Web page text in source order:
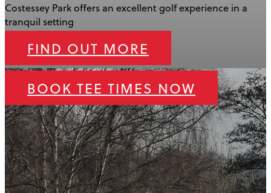
Costessey Park offers an excellent golf experience in a
tranquil setting
FIND OUT MORE
BOOK TEE TIMES NOW